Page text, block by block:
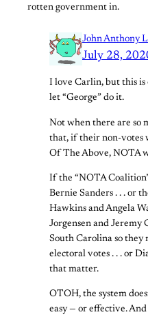
rotten government in.
John Anthony
July 28,
I love Carlin, but this is
let “George” do it.
Not when there are so
that, if their non-votes
Of The Above, NOTA
If the “NOTA
Bernie Sanders . . . or
Hawkins and Angela
Jorgensen and Jeremy
South Carolina so they
electoral votes . . . or
that matter.
OTOH, the system
easy — or effective.